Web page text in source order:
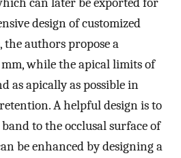
design of customized
the authors propose a
while the apical limits of
as apically as possible in
A helpful design is to
to the occlusal surface of
be enhanced by designing a